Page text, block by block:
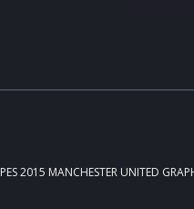
NEXT
PES 2015 MANCHESTER UNITED